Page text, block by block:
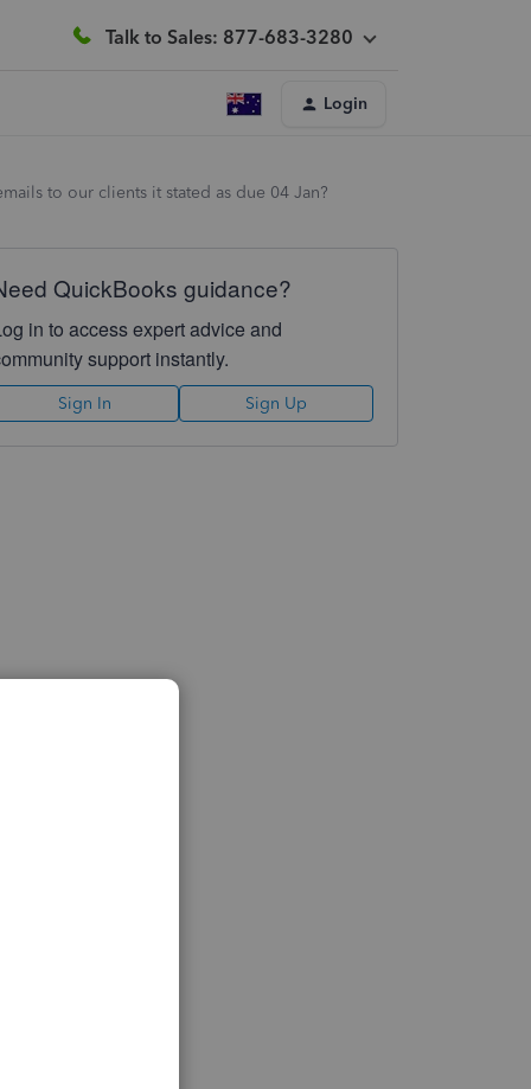
Talk to Sales: 877-683-3280
Login
to our clients it stated as due 04 Jan?
QuickBooks guidance?
in to access expert advice and
support instantly.
Sign In Sign Up